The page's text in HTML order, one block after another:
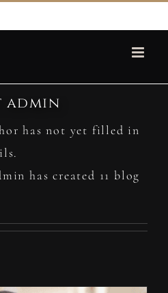
admin
has not yet filled in
has created 11 blog